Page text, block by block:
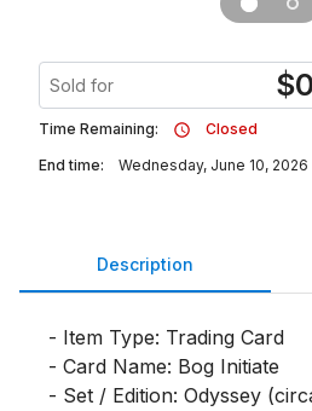
Sold for $
Time Remaining:
Closed
End time:
Wednesday, June 10,
Description
- Item Type: Trading Card
- Card Name: Bog Initiate
- Set / Edition: Odyssey